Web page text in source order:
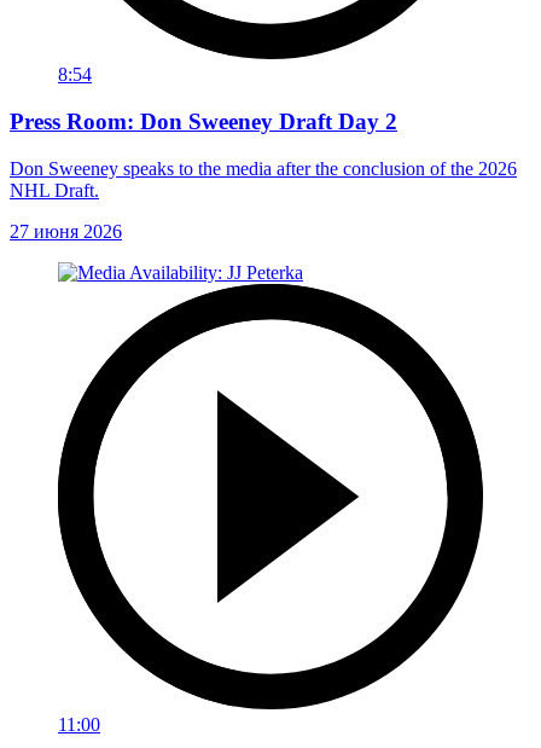
8:54
Press Room: Don Sweeney Draft Day 2
Don Sweeney speaks to the media after the conclusion of the 2026
NHL Draft.
27 июня 2026
11:00